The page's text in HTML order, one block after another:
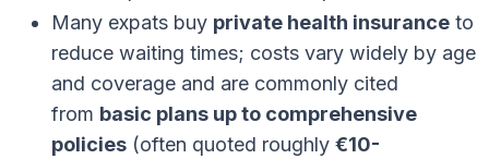
Many expats buy private health insurance to
reduce waiting times; costs vary widely by age
and coverage and are commonly cited
from basic plans up to comprehensive
policies (often quoted roughly €10-